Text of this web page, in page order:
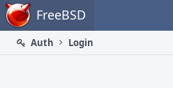
Home FreeBSD
Auth
Login